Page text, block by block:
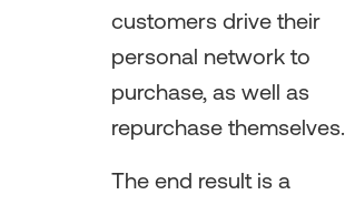
customers drive their
personal network to
purchase, as well as
repurchase themselves.
The end result is a